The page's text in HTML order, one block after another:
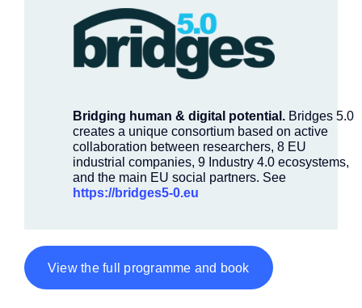
Bridging human & digital potential. Bridges 5.0
creates a unique consortium based on active
collaboration between researchers, 8 EU
industrial companies, 9 Industry 4.0 ecosystems,
and the main EU social partners. See
https://bridges5-0.eu
View the full programme and book